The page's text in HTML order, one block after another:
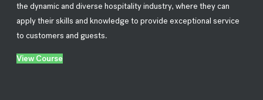
the dynamic and diverse hospitality industry, where they can
apply their skills and knowledge to provide exceptional service
to customers and guests.
View Course